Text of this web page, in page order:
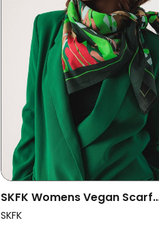
SKFK Womens Vegan Scarf
Basaran Multicolored
SKFK